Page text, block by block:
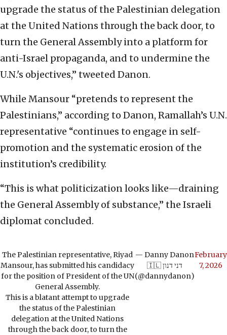
upgrade the status of the Palestinian delegation
at the United Nations through the back door, to
turn the General Assembly into a platform for
anti-Israel propaganda, and to undermine the
U.N.'s objectives,” tweeted Danon.
While Mansour “pretends to represent the
Palestinians,” according to Danon, Ramallah’s U.N.
representative “continues to engage in self-
promotion and the systematic erosion of the
institution’s credibility.
“This is what politicization looks like—draining
the General Assembly of substance,” the Israeli
diplomat concluded.
The Palestinian representative, Riyad
Mansour, has submitted his candidacy
for the position of President of the UN
General Assembly.
This is a blatant attempt to upgrade
the status of the Palestinian
delegation at the United Nations
through the back door, to turn the
— Danny Danon
🇮🇱 דני דנון
(@dannydanon)
February
7, 2026